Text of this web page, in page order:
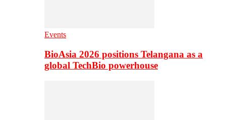
Events
BioAsia 2026 positions Telangana as a
global TechBio powerhouse